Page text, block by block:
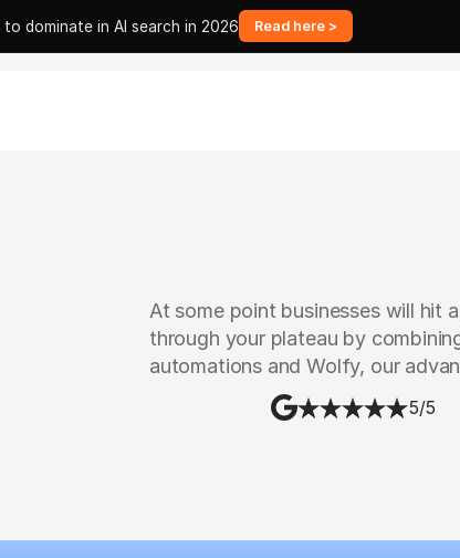
At some point businesses will hit
through your plateau by
automations and Wolfy, our
5/5
to dominate in AI search in 2026 Read here >